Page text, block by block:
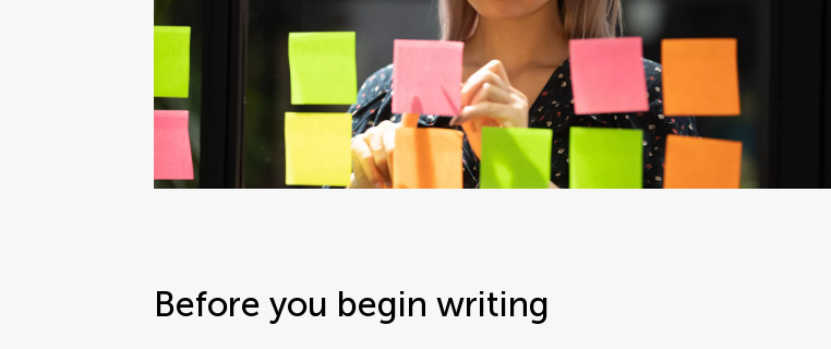
Before you begin writing